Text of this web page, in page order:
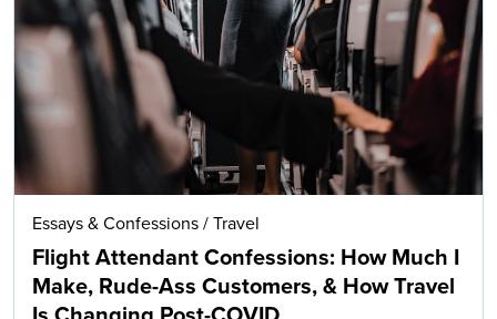
Essays & Confessions / Travel
Flight Attendant Confessions: How Much I
Make, Rude-Ass Customers, & How Travel